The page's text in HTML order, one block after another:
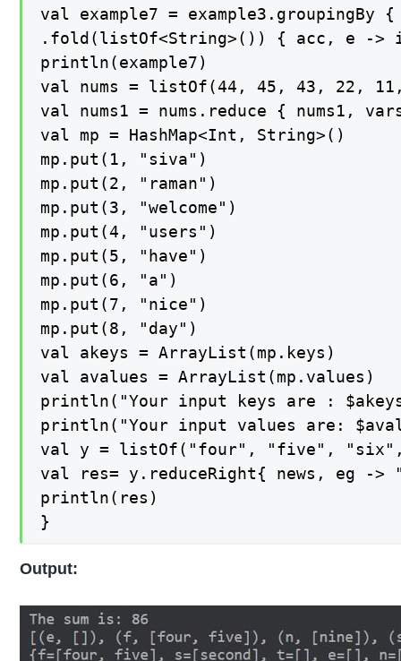
val example7 =
.fold(listOf<String>()) { acc, e ->
println(example7)
val nums = listOf(44, 45, 43, 22,
val nums1 = nums.reduce { nums1,
val mp = HashMap<Int, String>()
mp.put(1, "siva")
mp.put(2, "raman")
mp.put(3, "welcome")
mp.put(4, "users")
mp.put(5, "have")
mp.put(6, "a")
mp.put(7, "nice")
mp.put(8, "day")
val akeys = ArrayList(mp.keys)
val avalues = ArrayList(mp.values)
println("Your input keys are :
println("Your input values are:
val y = listOf("four", "five",
val res= y.reduceRight{ news, eg ->
println(res)
}
Output: